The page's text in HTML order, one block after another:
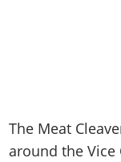
The Meat
around the Vice